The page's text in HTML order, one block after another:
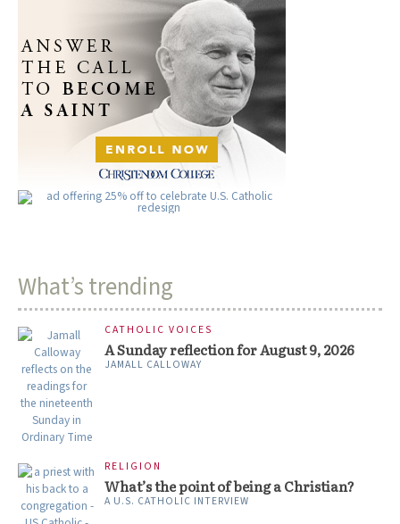
What’s trending
CATHOLIC VOICES
A Sunday reflection for August 9, 2026
JAMALL CALLOWAY
RELIGION
What’s the point of being a Christian?
A U.S. CATHOLIC INTERVIEW